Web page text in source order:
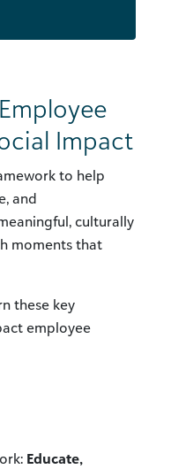
Impact
to help
and
culturally
moments that
these key
employee
Educate,